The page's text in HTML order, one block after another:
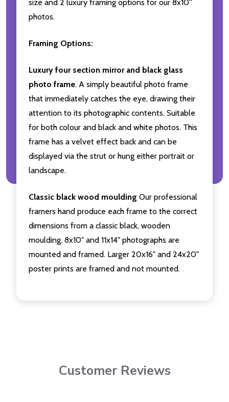
size and 2 luxury framing options for our 8x10''
photos.
Framing Options:
Luxury four section mirror and black glass
photo frame. A simply beautiful photo frame
that immediately catches the eye, drawing their
attention to its photographic contents. Suitable
for both colour and black and white photos. This
frame has a velvet effect back and can be
displayed via the strut or hung either portrait or
landscape.
Classic black wood moulding Our professional
framers hand produce each frame to the correct
dimensions from a classic black, wooden
moulding. 8x10" and 11x14" photographs are
mounted and framed. Larger 20x16" and 24x20"
poster prints are framed and not mounted.
Customer Reviews